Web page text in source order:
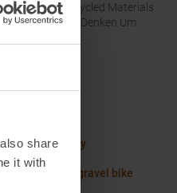
share
it with
Recycled Materials
Wir Denken Um
the right way
crossing on a gravel bike